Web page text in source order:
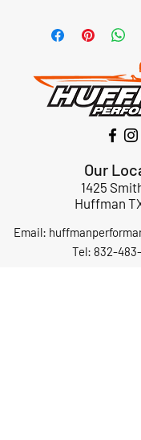
Our
1425
Huffman
Email:
Tel: 832-